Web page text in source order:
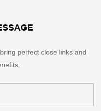
perfect close links and